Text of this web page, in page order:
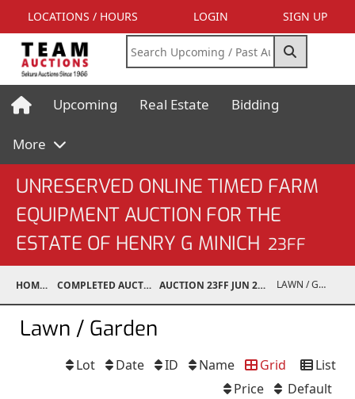
LOCATIONS / HOURS LOGIN SIGN UP
Upcoming Real Estate Bidding
More
UNRESERVED ONLINE TIMED FARM
EQUIPMENT AUCTION FOR THE
ESTATE OF HENRY G MINICH 23FF
HOME COMPLETED AUCTIONS AUCTION 23FF JUN 26, 2023 LAWN / GARDEN
Lawn / Garden
List
Grid
Name
ID
Date
Lot
Default
Price